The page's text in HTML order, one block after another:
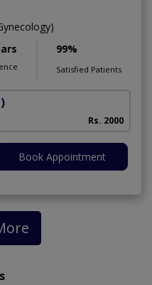
99%
Satisfied Patients
Rs. 2000
Book Appointment